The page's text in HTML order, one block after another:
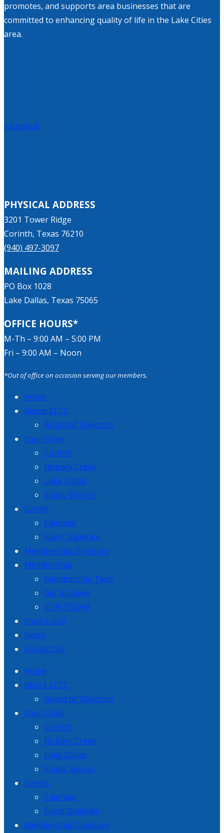
promotes, and supports area businesses that are
committed to enhancing quality of life in the Lake Cities
area.
Facebook
PHYSICAL ADDRESS
3201 Tower Ridge
Corinth, Texas 76210
(940) 497-3097
MAILING ADDRESS
PO Box 1028
Lake Dallas, Texas 75065
OFFICE HOURS*
M-Th – 9:00 AM – 5:00 PM
Fri – 9:00 AM – Noon
*Out of office on occasion serving our members.
Home
About LCCC
Board of Directors
Your Cities
Corinth
Hickory Creek
Lake Dallas
Shady Shores
Events
Calendar
Event Galleries
Membership Directory
Membership
Membership Tiers
Get Involved
JOIN TODAY
Shop Local
News
Contact Us
Home
About LCCC
Board of Directors
Your Cities
Corinth
Hickory Creek
Lake Dallas
Shady Shores
Events
Calendar
Event Galleries
Membership Directory